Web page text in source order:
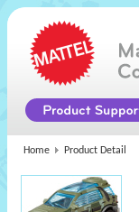
Home Product Detail